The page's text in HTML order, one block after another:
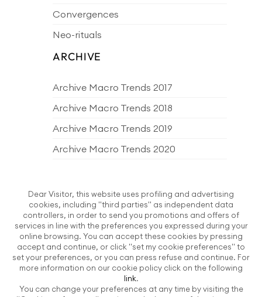
Convergences
Neo-rituals
ARCHIVE
Archive Macro Trends 2017
Archive Macro Trends 2018
Archive Macro Trends 2019
Archive Macro Trends 2020
Archive Macro Trends 2022
Archive Macro Trends 2023
Archive Macro Trends 2024
Archive Macro Trends 2025
Archive Macro Trends 2026
Dear Visitor, this website uses profiling and advertising
cookies, including "third parties" as independent data
controllers, in order to send you promotions and offers of
services in line with the preferences you expressed during your
online browsing. You can accept these cookies by pressing
accept and continue, or click "set my cookie preferences" to
set your preferences, or you can press refuse and continue. For
more information on our cookie policy click on the following
link.
You can change your preferences at any time by visiting the